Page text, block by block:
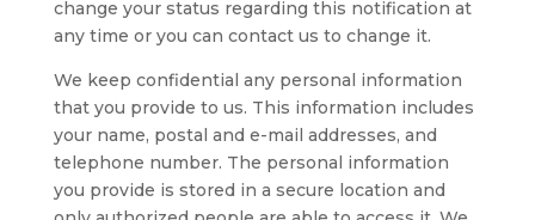
change your status regarding this notification at
any time or you can contact us to change it.
We keep confidential any personal information
that you provide to us. This information includes
your name, postal and e-mail addresses, and
telephone number. The personal information
you provide is stored in a secure location and